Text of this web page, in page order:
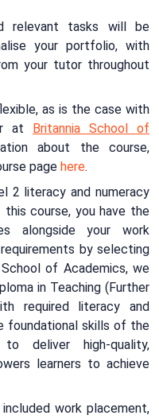
relevant tasks will be
your portfolio, with
your tutor throughout
as is the case with
at Britannia School of
about the course,
page here.
2 literacy and numeracy
course, you have the
alongside your work
by selecting
of Academics, we
in Teaching (Further
required literacy and
foundational skills of the
deliver high-quality,
learners to achieve
work placement,